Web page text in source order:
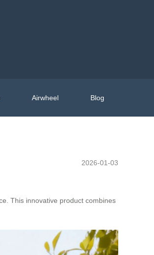
Airwheel Blog
2026-01-03
This innovative product combines